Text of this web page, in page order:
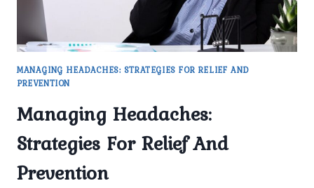
MANAGING HEADACHES: STRATEGIES FOR RELIEF AND
PREVENTION
Managing Headaches:
Strategies For Relief And
Prevention